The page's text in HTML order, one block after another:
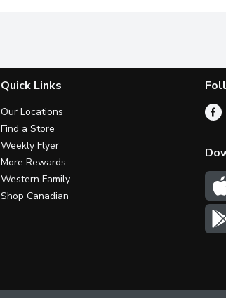
Quick Links
Our Locations
Find a Store
Weekly Flyer
More Rewards
Western Family
Shop Canadian